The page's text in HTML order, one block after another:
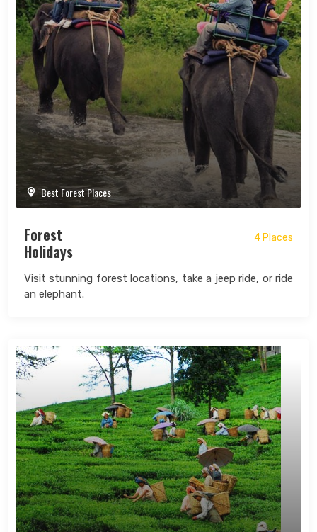
Best Forest Places
Forest
Holidays
4 Places
Visit stunning forest locations, take a jeep ride, or ride
an elephant.